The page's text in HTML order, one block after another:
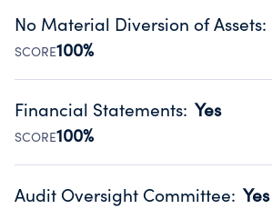
Public data from IRS Form 990.
No Material Diversion of Assets:
SCORE100%
Organizations report 'Yes' to confirm
occurred during their fiscal year.
Source:Public data from IRS Form 990.
Financial Statements: Yes
SCORE100%
Has financial statements audited by
Audit Oversight Committee: Yes